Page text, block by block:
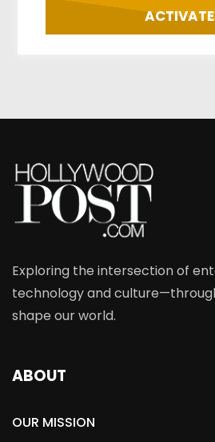
ACTIVATE
Exploring the intersection of
technology and
shape our world.
ABOUT
OUR MISSION